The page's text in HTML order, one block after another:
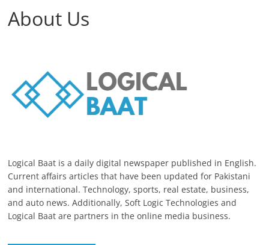
About Us
Logical Baat is a daily digital newspaper published in English.
Current affairs articles that have been updated for Pakistani
and international. Technology, sports, real estate, business,
and auto news. Additionally, Soft Logic Technologies and
Logical Baat are partners in the online media business.